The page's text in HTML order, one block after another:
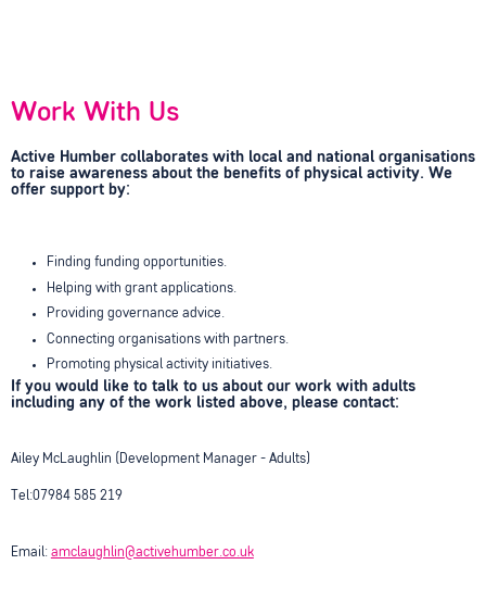
Work With Us
Active Humber collaborates with local and national organisations
to raise awareness about the benefits of physical activity. We
offer support by:
Finding funding opportunities.
Helping with grant applications.
Providing governance advice.
Connecting organisations with partners.
Promoting physical activity initiatives.
If you would like to talk to us about our work with adults
including any of the work listed above, please contact:
Ailey McLaughlin (Development Manager - Adults)
Tel:07984 585 219
Email: amclaughlin@activehumber.co.uk